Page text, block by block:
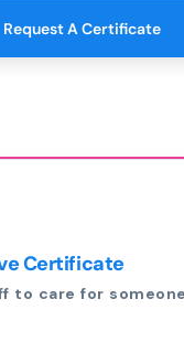
Request A Certificate
Certificate
to care for